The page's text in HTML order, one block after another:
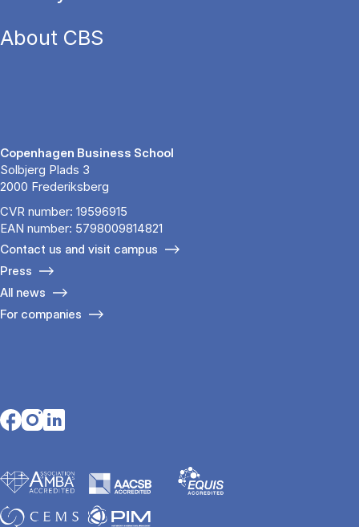
About CBS
Copenhagen Business School
Solbjerg Plads 3
2000 Frederiksberg
CVR number: 19596915
EAN number: 5798009814821
Contact us and visit campus
Press
All news
For companies
Opens in a new tab
Opens in a new tab
Opens in a new tab